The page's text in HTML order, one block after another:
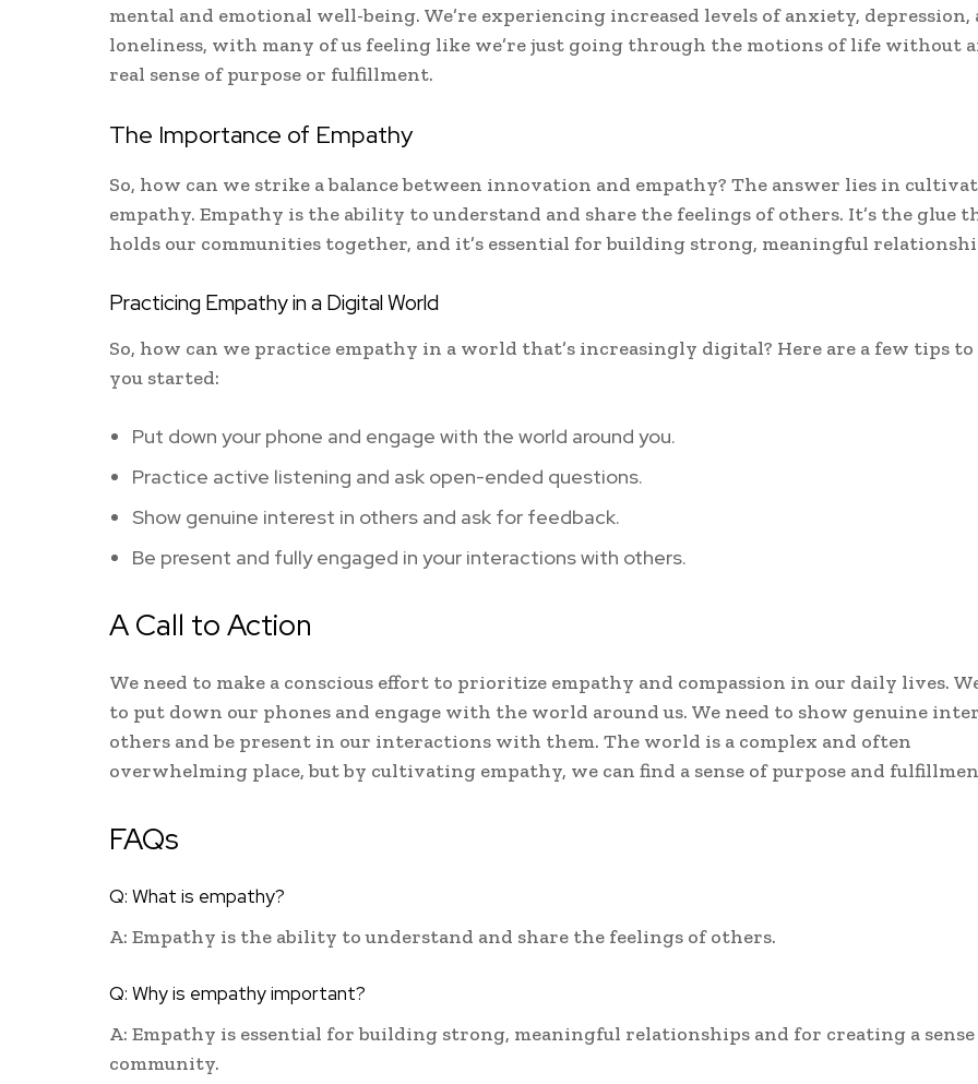
mental and emotional well-being. We’re experiencing increased levels of anxiety, depression,
loneliness, with many of us feeling like we’re just going through the motions of life without
real sense of purpose or fulfillment.
The Importance of Empathy
So, how can we strike a balance between innovation and empathy? The answer lies in
empathy. Empathy is the ability to understand and share the feelings of others. It’s the glue
holds our communities together, and it’s essential for building strong, meaningful
Practicing Empathy in a Digital World
So, how can we practice empathy in a world that’s increasingly digital? Here are a few tips
you started:
Put down your phone and engage with the world around you.
Practice active listening and ask open-ended questions.
Show genuine interest in others and ask for feedback.
Be present and fully engaged in your interactions with others.
A Call to Action
We need to make a conscious effort to prioritize empathy and compassion in our daily lives.
to put down our phones and engage with the world around us. We need to show genuine
others and be present in our interactions with them. The world is a complex and often
overwhelming place, but by cultivating empathy, we can find a sense of purpose and
FAQs
Q: What is empathy?
A: Empathy is the ability to understand and share the feelings of others.
Q: Why is empathy important?
A: Empathy is essential for building strong, meaningful relationships and for creating a
community.